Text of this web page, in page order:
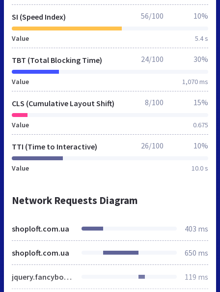
SI (Speed Index)
Value 5.4 s
56/100 10%
TBT (Total Blocking Time)
Value 1,070 ms
24/100 30%
CLS (Cumulative Layout Shift)
Value 0.675
8/100 15%
TTI (Time to Interactive)
Value 10.0 s
26/100 10%
Network Requests Diagram
shoploft.com.ua 403 ms
shoploft.com.ua 650 ms
jquery.fancybox.min.css 119 ms